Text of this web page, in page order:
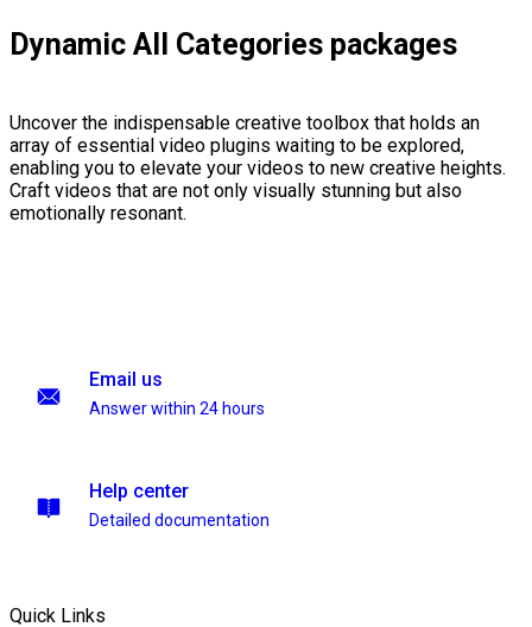
Dynamic All Categories packages
Uncover the indispensable creative toolbox that holds an
array of essential video plugins waiting to be explored,
enabling you to elevate your videos to new creative heights.
Craft videos that are not only visually stunning but also
emotionally resonant.
Email us
Answer within 24 hours
Help center
Detailed documentation
Quick Links